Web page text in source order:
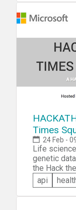
makes
easy to
need to
or you can
Times
24 Feb -
Life
genetic
the Hack
2018 hackathon. You'll be
the Real-
to add
api